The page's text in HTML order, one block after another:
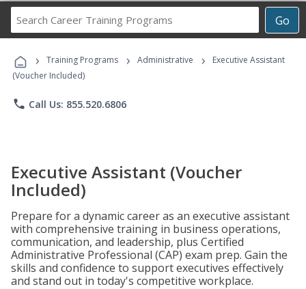
Go
Career
Programs
› Training Programs › Administrative ›
Executive Assistant
(Voucher Included)
phone Call Us: 855.520.6806
Executive Assistant (Voucher
Included)
Prepare for a dynamic career as an executive assistant
with comprehensive training in business operations,
communication, and leadership, plus Certified
Administrative Professional (CAP) exam prep. Gain the
skills and confidence to support executives effectively
and stand out in today's competitive workplace.